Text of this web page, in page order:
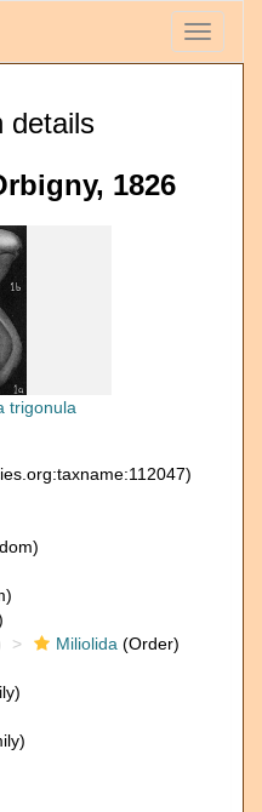
Toggle
details
1826
trigonula
Miliolida (Order)